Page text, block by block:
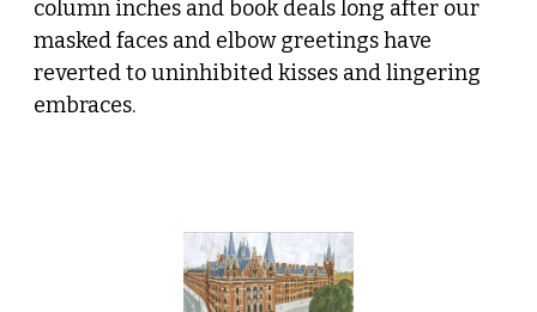
column inches and book deals long after our
masked faces and elbow greetings have
reverted to uninhibited kisses and lingering
embraces.